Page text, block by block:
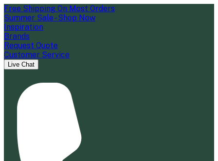
Free Shipping On Most Orders
Summer Sale - Shop Now
Inspiration
Brands
Request Quote
Customer Service
Live Chat